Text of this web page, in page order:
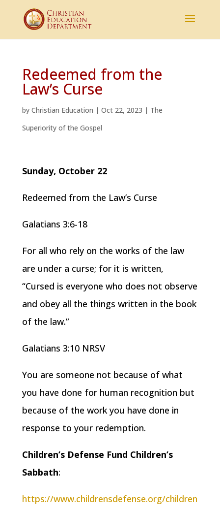
Redeemed from the
Law’s Curse
by Christian Education | Oct 22, 2023 | The
Superiority of the Gospel
Sunday, October 22
Redeemed from the Law’s Curse
Galatians 3:6-18
For all who rely on the works of the law
are under a curse; for it is written,
“Cursed is everyone who does not observe
and obey all the things written in the book
of the law.”
Galatians 3:10 NRSV
You are someone not because of what
you have done for human recognition but
because of the work you have done in
response to your redemption.
Children’s Defense Fund Children’s
Sabbath:
https://www.childrensdefense.org/children